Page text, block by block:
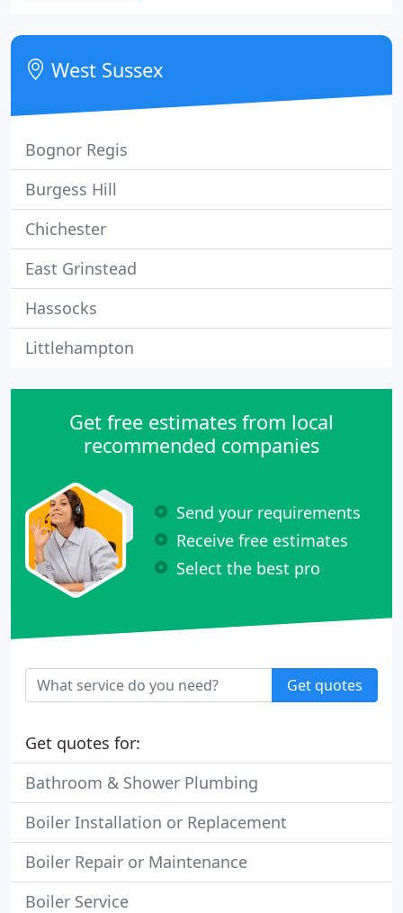
in touch for a free quote today.
West Sussex
Bognor Regis
Burgess Hill
Chichester
East Grinstead
Hassocks
Littlehampton
Get free estimates from local
recommended companies
Send your requirements
Receive free estimates
Select the best pro
Get quotes
Get quotes for:
Bathroom & Shower Plumbing
Boiler Installation or Replacement
Boiler Repair or Maintenance
Boiler Service